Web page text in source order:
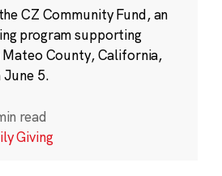
CZ Community Fund, an
program supporting
Mateo County, California,
June 5.
read
Giving